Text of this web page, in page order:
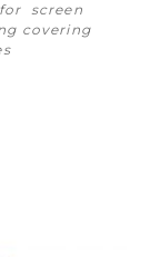
screen
covering